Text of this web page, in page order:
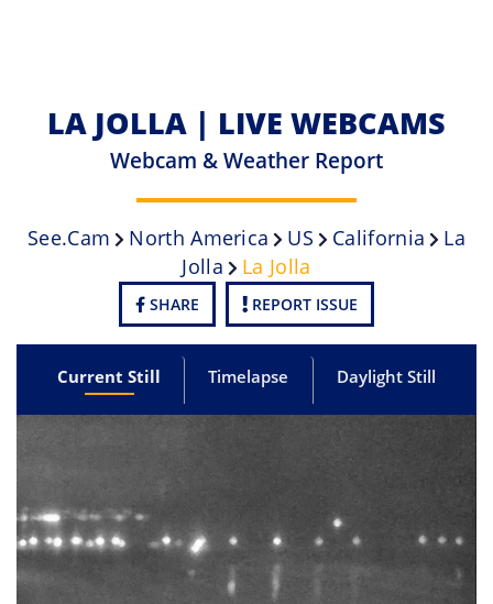
LA JOLLA | LIVE WEBCAMS
Webcam & Weather Report
See.cam North America US California
La
Jolla
La Jolla
SHARE REPORT ISSUE
Current Still Timelapse Daylight Still